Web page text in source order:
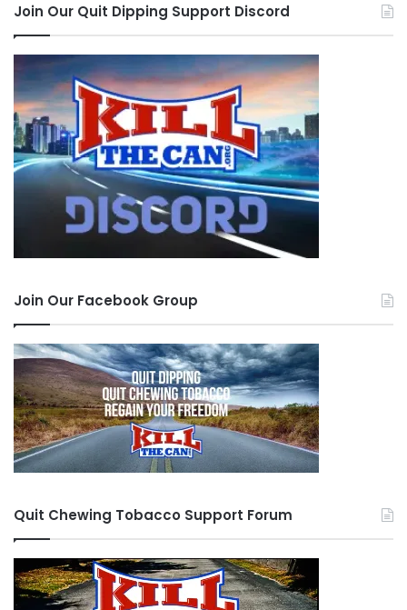
Join Our Quit Dipping Support Discord
Join Our Facebook Group
Quit Chewing Tobacco Support Forum